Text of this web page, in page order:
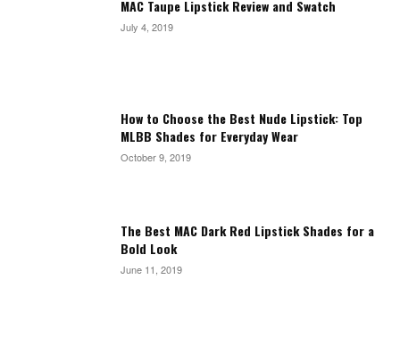
MAC Taupe Lipstick Review and Swatch
July 4, 2019
How to Choose the Best Nude Lipstick: Top
MLBB Shades for Everyday Wear
October 9, 2019
The Best MAC Dark Red Lipstick Shades for a
Bold Look
June 11, 2019